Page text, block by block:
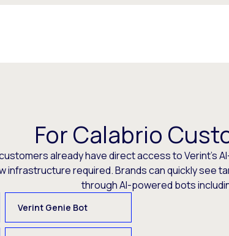
For Calabrio
already have direct access to Verint’s
infrastructure required. Brands can quickly see
through AI-powered bots
Verint Genie Bot